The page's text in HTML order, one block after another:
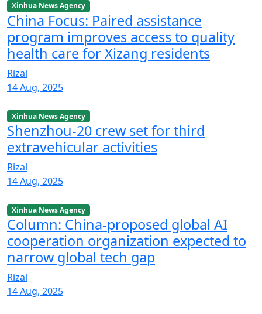
Xinhua News Agency
China Focus: Paired assistance
program improves access to quality
health care for Xizang residents
Rizal
14 Aug, 2025
Xinhua News Agency
Shenzhou-20 crew set for third
extravehicular activities
Rizal
14 Aug, 2025
Xinhua News Agency
Column: China-proposed global AI
cooperation organization expected to
narrow global tech gap
Rizal
14 Aug, 2025